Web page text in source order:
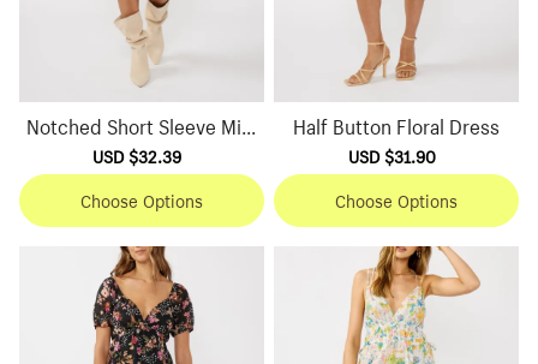
Notched Short Sleeve Mini
Dress
Sale
price
USD $32.39
price
Choose Options
Half Button Floral Dress
Sale
price
USD $31.90
price
Choose Options